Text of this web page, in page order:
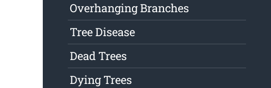
Overhanging Branches
Tree Disease
Dead Trees
Dying Trees